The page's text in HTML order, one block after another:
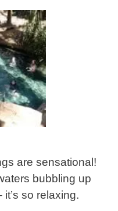
are sensational!
bubbling up
so relaxing.